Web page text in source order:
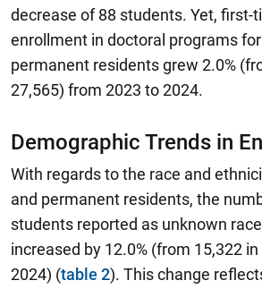
decrease of 88 students. Yet, first-
enrollment in doctoral programs
permanent residents grew 2.0%
27,565) from 2023 to 2024.
Demographic Trends in
With regards to the race and
and permanent residents, the
students reported as unknown
increased by 12.0% (from 15,322
2024) (table 2). This change